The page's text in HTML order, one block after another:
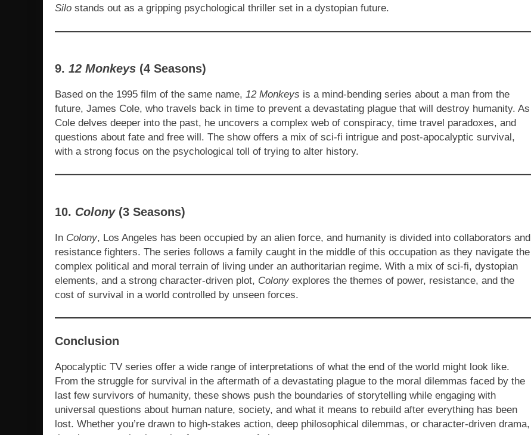
Silo stands out as a gripping psychological thriller set in a dystopian future.
9. 12 Monkeys (4 Seasons)
Based on the 1995 film of the same name, 12 Monkeys is a mind-bending series about a man from the
future, James Cole, who travels back in time to prevent a devastating plague that will destroy humanity. As
Cole delves deeper into the past, he uncovers a complex web of conspiracy, time travel paradoxes, and
questions about fate and free will. The show offers a mix of sci-fi intrigue and post-apocalyptic survival,
with a strong focus on the psychological toll of trying to alter history.
10. Colony(3 Seasons)
In Colony, Los Angeles has been occupied by an alien force, and humanity is divided into collaborators and
resistance fighters. The series follows a family caught in the middle of this occupation as they navigate the
complex political and moral terrain of living under an authoritarian regime. With a mix of sci-fi, dystopian
elements, and a strong character-driven plot, Colony explores the themes of power, resistance, and the
cost of survival in a world controlled by unseen forces.
Conclusion
Apocalyptic TV series offer a wide range of interpretations of what the end of the world might look like.
From the struggle for survival in the aftermath of a devastating plague to the moral dilemmas faced by the
last few survivors of humanity, these shows push the boundaries of storytelling while engaging with
universal questions about human nature, society, and what it means to rebuild after everything has been
lost. Whether you’re drawn to high-stakes action, deep philosophical dilemmas, or character-driven drama,